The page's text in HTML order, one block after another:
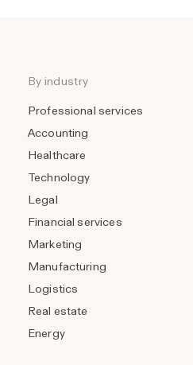
By industry
Professional services
Accounting
Healthcare
Technology
Legal
Financial services
Marketing
Manufacturing
Logistics
Real estate
Energy